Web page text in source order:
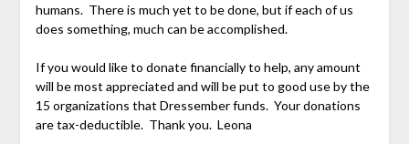
humans. There is much yet to be done, but if each of us
does something, much can be accomplished.
If you would like to donate financially to help, any amount
will be most appreciated and will be put to good use by the
15 organizations that Dressember funds. Your donations
are tax-deductible. Thank you. Leona